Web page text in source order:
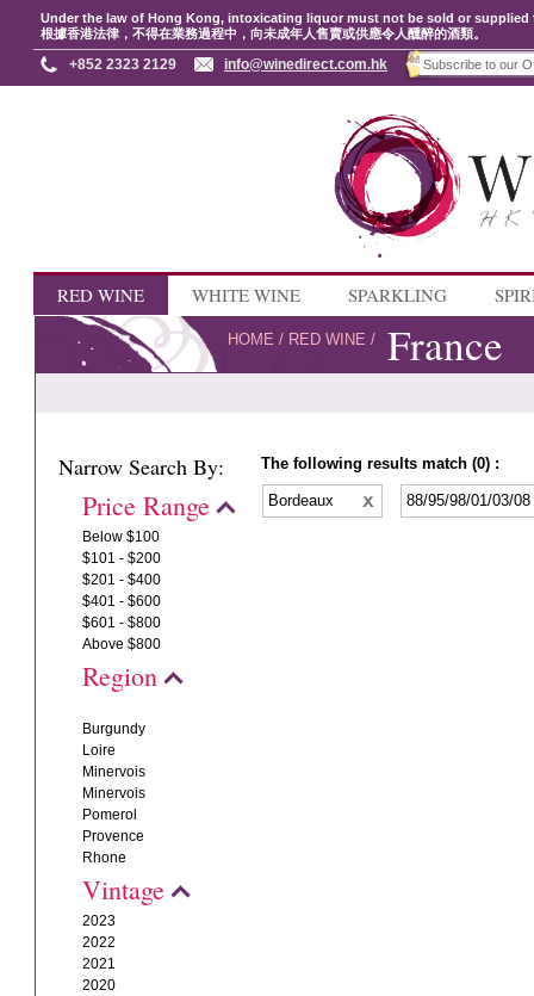
Under the law of Hong Kong, intoxicating liquor must not be sold or
根據香港法律，不得在業務過程中，向未成年人售賣或供應令人醺醉的酒類。
+852 2323 2129 info@winedirect.com.hk
RED WINE WHITE WINE SPARKLING
HOME / RED WINE / France
Narrow Search By:
Price Range
Below $100
$101 - $200
$201 - $400
$401 - $600
$601 - $800
Above $800
Region
Burgundy
Loire
Minervois
Minervois
Pomerol
Provence
Rhone
Vintage
2023
2022
2021
2020
The following results match (0) :
Bordeaux 88/95/98/01/03/